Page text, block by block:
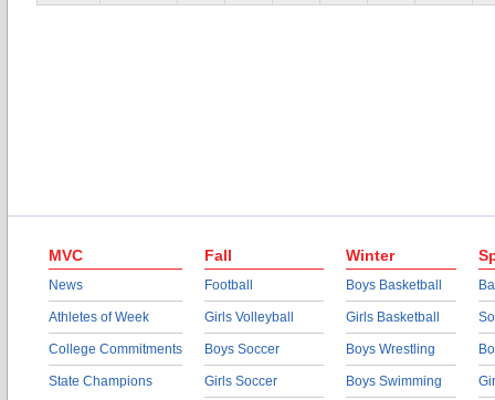
MVC
News
Athletes of Week
College Commitments
State Champions
Fall
Football
Girls Volleyball
Boys Soccer
Girls Soccer
Winter
Boys Basketball
Girls Basketball
Boys Wrestling
Boys Swimming